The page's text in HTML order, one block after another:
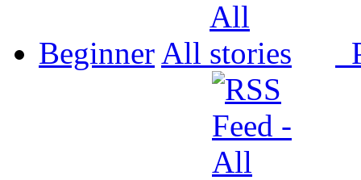
Beginner All